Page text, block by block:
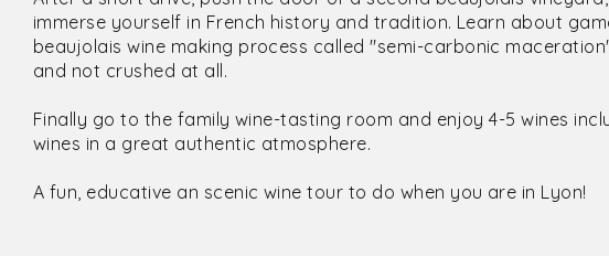
immerse yourself in French history and tradition. Learn about
beaujolais wine making process called "semi-carbonic
and not crushed at all.
Finally go to the family wine-tasting room and enjoy 4-5 wines
wines in a great authentic atmosphere.
A fun, educative an scenic wine tour to do when you are in Lyon!